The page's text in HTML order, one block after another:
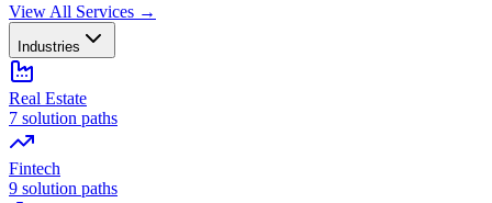
View All Services →
Industries
Real Estate
7 solution paths
Fintech
9 solution paths